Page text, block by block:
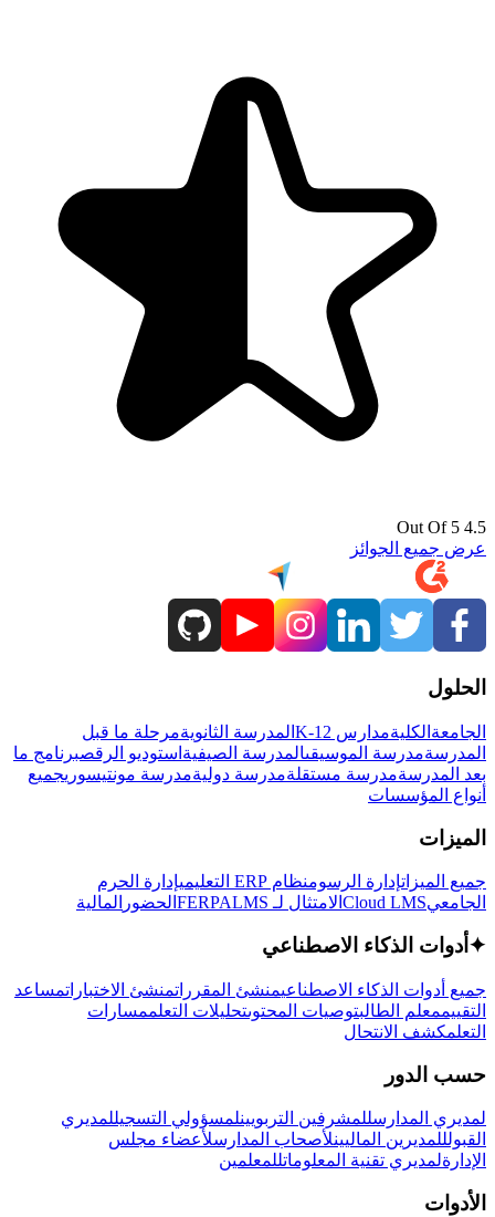
4.5 Out Of 5
عرض جميع الجوائز
الحلول
الجامعة الكليةمدارس K-12 المدرسة الثانويةمرحلة ما قبل
المدرسةمدرسة الموسيقىالمدرسة الصيفية استوديو الرقصبرنامج ما
بعد المدرسةمدرسة مستقلةمدرسة دوليةمدرسة مونتيسوريجميع
أنواع المؤسسات
الميزات
جميع الميزاتإدارة الرسومنظام ERP التعليمي
إدارة الحرم
الجامعيCloud LMS الامتثال لـ FERPA LMS الحضور المالية
✦ أدوات الذكاء الاصطناعي
جميع أدوات الذكاء الاصطناعيمنشئ المقرراتمنشئ الاختباراتمساعد
التقييممعلم الطالبتوصيات المحتوىتحليلات التعلممسارات
التعلمكشف الانتحال
حسب الدور
لمديري المدارسللمشرفين التربويينلمسؤولي التسجيللمديري
القبولللمديرين الماليينلأصحاب المدارسلأعضاء مجلس
الإدارةلمديري تقنية المعلوماتللمعلمين
الأدوات